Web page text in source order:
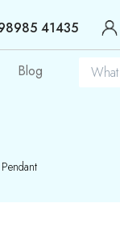
41435
Blog